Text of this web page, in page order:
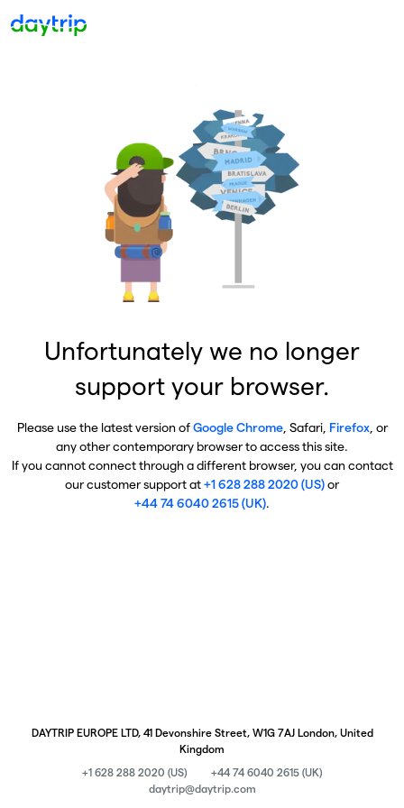
Unfortunately we no longer
support your browser.
Please use the latest version ofGoogle Chrome, Safari, Firefox, or
any other contemporary browser to access this site.
If you cannot connect through a different browser, you can contact
our customer support at+1 628 288 2020 (US)or
+44 74 6040 2615 (UK).
DAYTRIP EUROPE LTD, 41 Devonshire Street, W1G 7AJ London, United
Kingdom
+1 628 288 2020 (US)
+44 74 6040 2615 (UK)
daytrip@daytrip.com